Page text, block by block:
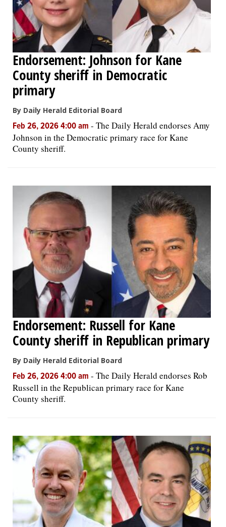
Endorsement: Johnson for Kane
County sheriff in Democratic
primary
By Daily Herald Editorial Board
Feb 26, 2026 4:00 am - The Daily Herald endorses Amy
Johnson in the Democratic primary race for Kane
County sheriff.
Endorsement: Russell for Kane
County sheriff in Republican primary
By Daily Herald Editorial Board
Feb 26, 2026 4:00 am - The Daily Herald endorses Rob
Russell in the Republican primary race for Kane
County sheriff.